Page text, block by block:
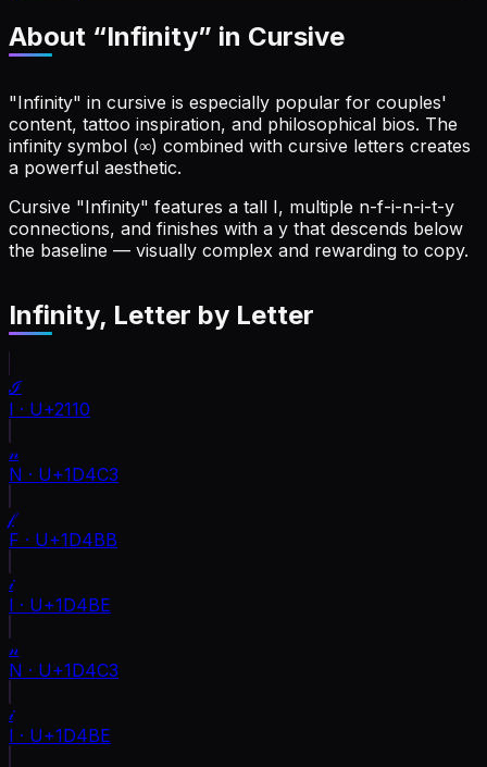
About “Infinity” in Cursive
"Infinity" in cursive is especially popular for couples'
content, tattoo inspiration, and philosophical bios. The
infinity symbol (∞) combined with cursive letters creates
a powerful aesthetic.
Cursive "Infinity" features a tall I, multiple n-f-i-n-i-t-y
connections, and finishes with a y that descends below
the baseline — visually complex and rewarding to copy.
Infinity, Letter by Letter
ℐ
I · U+2110
𝓃
N · U+1D4C3
𝒻
F · U+1D4BB
𝒾
I · U+1D4BE
𝓃
N · U+1D4C3
𝒾
I · U+1D4BE